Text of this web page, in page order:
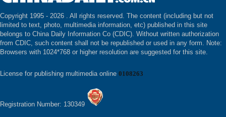
Copyright 1995 - 2026 . All rights reserved. The content (including but not
limited to text, photo, multimedia information, etc) published in this site
belongs to China Daily Information Co (CDIC). Without written authorization
from CDIC, such content shall not be republished or used in any form. Note:
Browsers with 1024*768 or higher resolution are suggested for this site.
License for publishing multimedia online 0108263
Registration Number: 130349